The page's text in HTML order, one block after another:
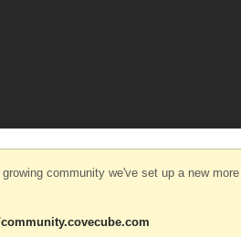
community we've set up a new